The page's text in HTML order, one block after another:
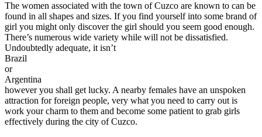
The women associated with the town of Cuzco are known to can be
found in all shapes and sizes. If you find yourself into some brand of
girl you might only discover the girl should you seem good enough.
There’s numerous wide variety while will not be dissatisfied.
Undoubtedly adequate, it isn’t
Brazil
or
Argentina
however you shall get lucky. A nearby females have an unspoken
attraction for foreign people, very what you need to carry out is
work your charm to them and become some patient to grab girls
effectively during the city of Cuzco.